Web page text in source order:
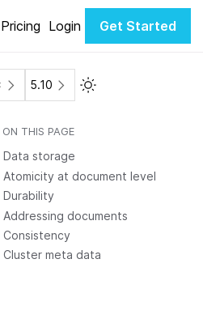
Pricing Login Get Started
5.10 Toggle Light / Dark
ON THIS PAGE
Data storage
Atomicity at document level
Durability
Addressing documents
Consistency
Cluster meta data